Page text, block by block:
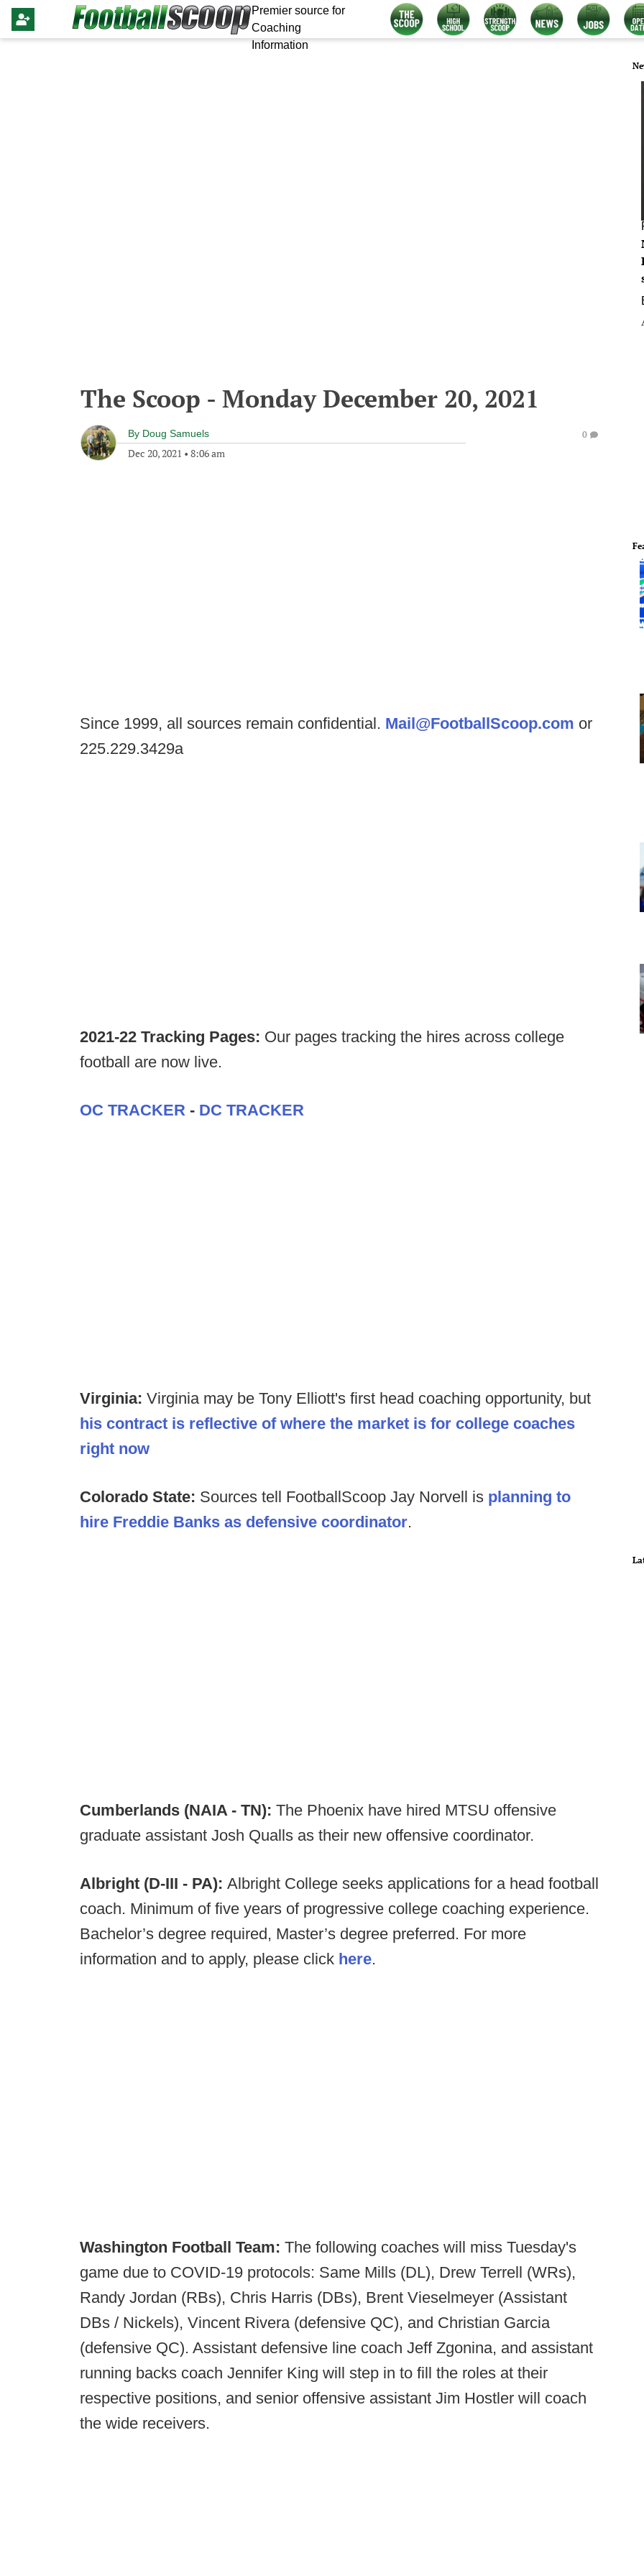
Premier source for
Coaching
Information
The Scoop - Monday December 20, 2021
By Doug Samuels
Dec 20, 2021 • 8:06 am
0
Since 1999, all sources remain confidential. Mail@FootballScoop.com or
225.229.3429a
2021-22 Tracking Pages: Our pages tracking the hires across college
football are now live.
OC TRACKER - DC TRACKER
Virginia: Virginia may be Tony Elliott's first head coaching opportunity, but
his contract is reflective of where the market is for college coaches
right now
Colorado State: Sources tell FootballScoop Jay Norvell is planning to
hire Freddie Banks as defensive coordinator.
Cumberlands (NAIA - TN): The Phoenix have hired MTSU offensive
graduate assistant Josh Qualls as their new offensive coordinator.
Albright (D-III - PA): Albright College seeks applications for a head football
coach. Minimum of five years of progressive college coaching experience.
Bachelor’s degree required, Master’s degree preferred. For more
information and to apply, please click here.
Washington Football Team: The following coaches will miss Tuesday's
game due to COVID-19 protocols: Same Mills (DL), Drew Terrell (WRs),
Randy Jordan (RBs), Chris Harris (DBs), Brent Vieselmeyer (Assistant
DBs / Nickels), Vincent Rivera (defensive QC), and Christian Garcia
(defensive QC). Assistant defensive line coach Jeff Zgonina, and assistant
running backs coach Jennifer King will step in to fill the roles at their
respective positions, and senior offensive assistant Jim Hostler will coach
the wide receivers.